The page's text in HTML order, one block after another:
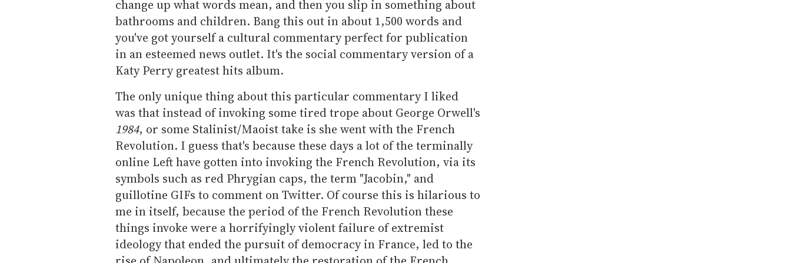
change up what words mean, and then you slip in something about
bathrooms and children. Bang this out in about 1,500 words and
you've got yourself a cultural commentary perfect for publication
in an esteemed news outlet. It's the social commentary version of a
Katy Perry greatest hits album.
The only unique thing about this particular commentary I liked
was that instead of invoking some tired trope about George Orwell's
1984, or some Stalinist/Maoist take is she went with the French
Revolution. I guess that's because these days a lot of the terminally
online Left have gotten into invoking the French Revolution, via its
symbols such as red Phrygian caps, the term "Jacobin," and
guillotine GIFs to comment on Twitter. Of course this is hilarious to
me in itself, because the period of the French Revolution these
things invoke were a horrifyingly violent failure of extremist
ideology that ended the pursuit of democracy in France, led to the